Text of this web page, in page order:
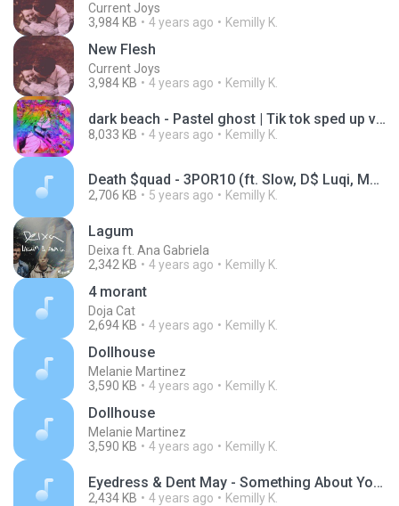
Current Joys
3,984 KB
4 years ago Kemilly K.
New Flesh
Current Joys
3,984 KB
4 years ago Kemilly K.
dark beach - Pastel ghost | Tik tok sped up version
8,033 KB 4 years ago Kemilly K.
Death $quad - 3POR10 (ft. Slow, D$ Luqi, Massaru,
2,706 KB 5 years ago Kemilly K.
Lagum
Deixa ft. Ana Gabriela
2,342 KB
4 years ago Kemilly K.
4 morant
Doja Cat
2,694 KB
4 years ago Kemilly K.
Dollhouse
Melanie Martinez
3,590 KB
4 years ago Kemilly K.
Dollhouse
Melanie Martinez
3,590 KB
4 years ago Kemilly K.
Eyedress & Dent May - Something About You.mp3
2,434 KB 4 years ago Kemilly K.